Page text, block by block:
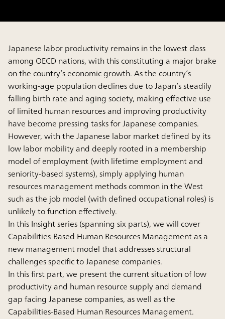
Japanese labor productivity remains in the lowest class
among OECD nations, with this constituting a major brake
on the country’s economic growth. As the country’s
working-age population declines due to Japan’s steadily
falling birth rate and aging society, making effective use
of limited human resources and improving productivity
have become pressing tasks for Japanese companies.
However, with the Japanese labor market defined by its
low labor mobility and deeply rooted in a membership
model of employment (with lifetime employment and
seniority-based systems), simply applying human
resources management methods common in the West
such as the job model (with defined occupational roles) is
unlikely to function effectively.
In this Insight series (spanning six parts), we will cover
Capabilities-Based Human Resources Management as a
new management model that addresses structural
challenges specific to Japanese companies.
In this first part, we present the current situation of low
productivity and human resource supply and demand
gap facing Japanese companies, as well as the
Capabilities-Based Human Resources Management.